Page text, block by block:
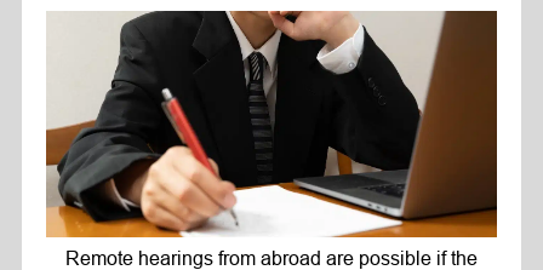
Remote hearings from abroad are possible if the